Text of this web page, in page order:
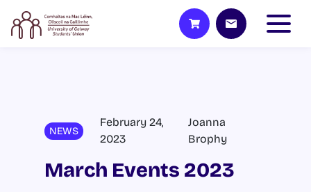
NEWS
February 24,
2023
Joanna
Brophy
March Events 2023